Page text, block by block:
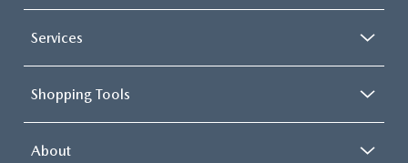
Services
Shopping Tools
About